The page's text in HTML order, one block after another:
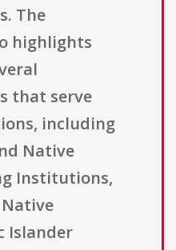
The
highlights
that serve
including
Native
Institutions,
Islander